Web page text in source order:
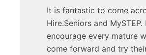
It is fantastic to come
Hire.Seniors and MySTEP. I
encourage every mature
come forward and try